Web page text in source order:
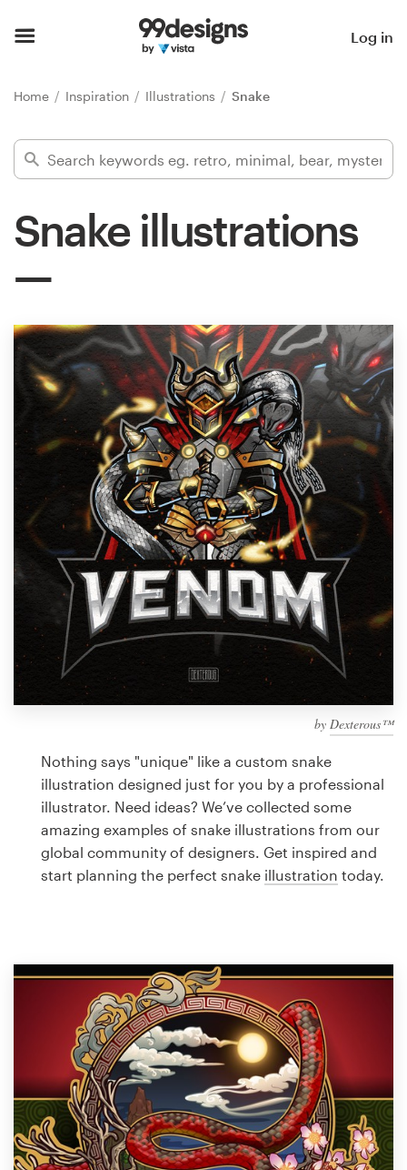
Log in
Home Inspiration Illustrations Snake
Snake illustrations
by Dexterous™
Nothing says "unique" like a custom snake
illustration designed just for you by a professional
illustrator. Need ideas? We’ve collected some
amazing examples of snake illustrations from our
global community of designers. Get inspired and
start planning the perfect snake illustration today.
Find a designer
Inspiration
Design
services
Design contests
1-to-1 Projects
Find a designer
Discover inspiration
99designs Studio
99designs Pro
design
Logo design
Business card
Browse all categories
Support
1 800 513 1678